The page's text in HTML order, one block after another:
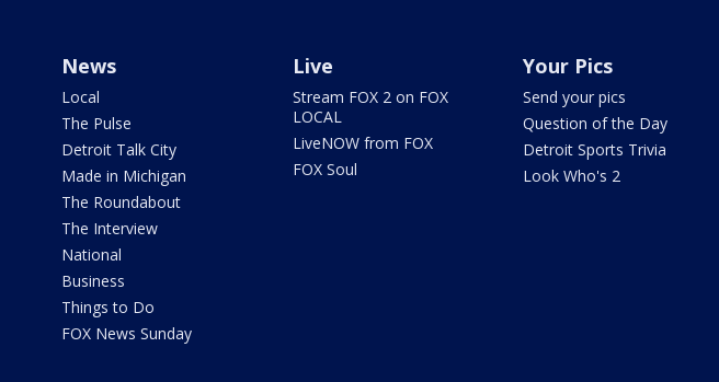
News
Local
The Pulse
Detroit Talk City
Made in Michigan
The Roundabout
The Interview
National
Business
Things to Do
FOX News Sunday
Live
Stream FOX 2 on FOX
LOCAL
LiveNOW from FOX
FOX Soul
Your Pics
Send your pics
Question of the Day
Detroit Sports Trivia
Look Who's 2